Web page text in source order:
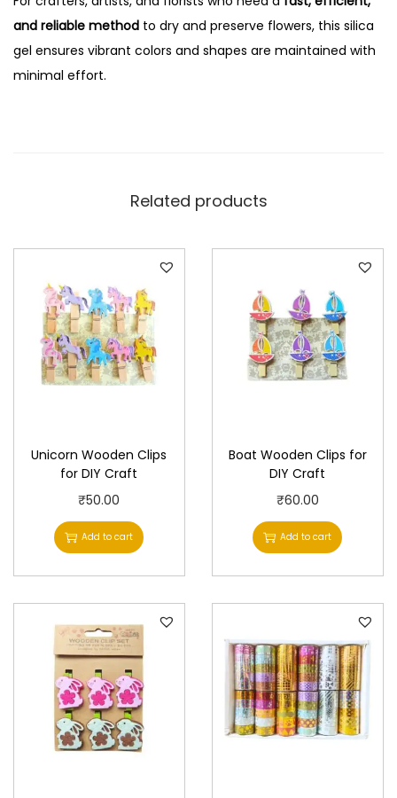
n
t
i
t
and reliable method to dry and preserve flowers, this silica
gel ensures vibrant colors and shapes are maintained with
minimal effort.
Related products
Unicorn Wooden Clips
for DIY Craft
₹50.00
Add to cart
Boat Wooden Clips for
DIY Craft
₹60.00
Add to cart